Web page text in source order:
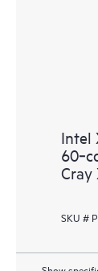
Intel
Cray
SKU #